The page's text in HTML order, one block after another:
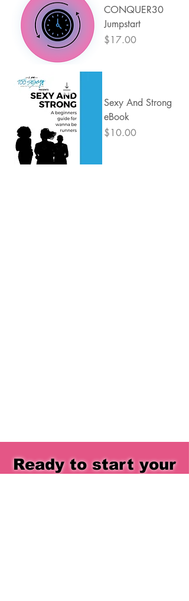
CONQUER30
Jumpstart
Price
$17.00
Sexy And Strong
eBook
Price
$10.00
Ready to start your